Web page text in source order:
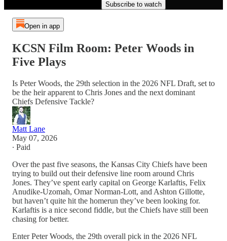
Subscribe to watch
Open in app
KCSN Film Room: Peter Woods in
Five Plays
Is Peter Woods, the 29th selection in the 2026 NFL Draft, set to
be the heir apparent to Chris Jones and the next dominant
Chiefs Defensive Tackle?
Matt Lane
May 07, 2026
∙ Paid
Over the past five seasons, the Kansas City Chiefs have been
trying to build out their defensive line room around Chris
Jones. They’ve spent early capital on George Karlaftis, Felix
Anudike-Uzomah, Omar Norman-Lott, and Ashton Gillotte,
but haven’t quite hit the homerun they’ve been looking for.
Karlaftis is a nice second fiddle, but the Chiefs have still been
chasing for better.
Enter Peter Woods, the 29th overall pick in the 2026 NFL